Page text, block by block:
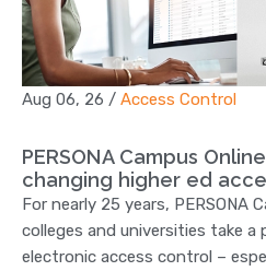
Aug 06, 26 / Access Control
PERSONA Campus
changing higher ed
For nearly 25 years, PERSONA
colleges and universities take
electronic access control –